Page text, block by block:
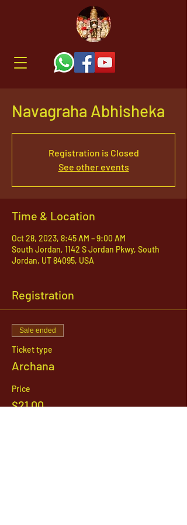
Navagraha Abhisheka
Registration is Closed
See other events
Time & Location
Oct 28, 2023, 8:45 AM – 9:00 AM
South Jordan, 1142 S Jordan Pkwy, South
Jordan, UT 84095, USA
Registration
Sale ended
Ticket type
Archana
Price
$21.00